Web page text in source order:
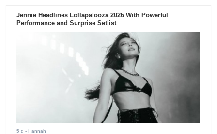
Jennie Headlines Lollapalooza 2026 With Powerful
Performance and Surprise Setlist
5 d - Hannah